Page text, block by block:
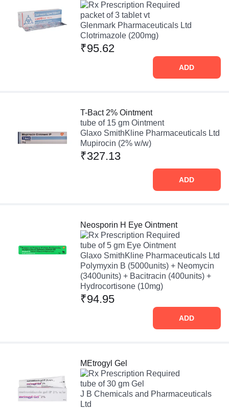
Prescription Required
packet of 3 tablet vt
Glenmark Pharmaceuticals Ltd
Clotrimazole (200mg)
₹95.62
ADD
T-Bact 2% Ointment
tube of 15 gm Ointment
Glaxo SmithKline Pharmaceuticals Ltd
Mupirocin (2% w/w)
₹327.13
ADD
Neosporin H Eye Ointment
Prescription Required
tube of 5 gm Eye Ointment
Glaxo SmithKline Pharmaceuticals Ltd
Polymyxin B (5000units) + Neomycin
(3400units) + Bacitracin (400units) +
Hydrocortisone (10mg)
₹94.95
ADD
MEtrogyl Gel
Prescription Required
tube of 30 gm Gel
J B Chemicals and Pharmaceuticals
Ltd